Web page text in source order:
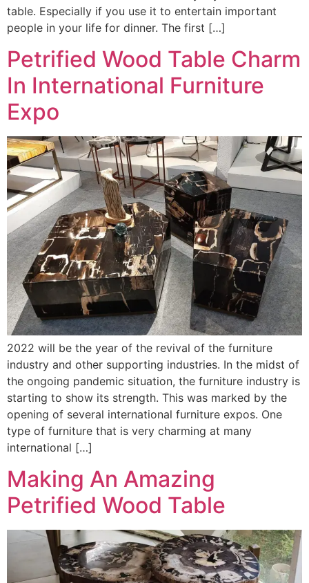
table. Especially if you use it to entertain important
people in your life for dinner. The first […]
Petrified Wood Table Charm
In International Furniture
Expo
2022 will be the year of the revival of the furniture
industry and other supporting industries. In the midst of
the ongoing pandemic situation, the furniture industry is
starting to show its strength. This was marked by the
opening of several international furniture expos. One
type of furniture that is very charming at many
international […]
Making An Amazing
Petrified Wood Table